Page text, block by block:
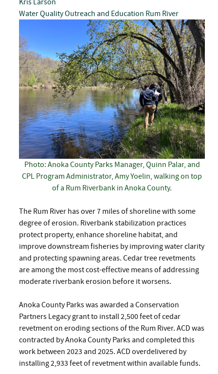
Kris Larson
Water QualityOutreach and Education Rum River
Photo: Anoka County Parks Manager, Quinn Palar, and
CPL Program Administrator, Amy Yoelin, walking on top
of a Rum Riverbank in Anoka County.
The Rum River has over 7 miles of shoreline with some
degree of erosion. Riverbank stabilization practices
protect property, enhance shoreline habitat, and
improve downstream fisheries by improving water clarity
and protecting spawning areas. Cedar tree revetments
are among the most cost-effective means of addressing
moderate riverbank erosion before it worsens.
Anoka County Parks was awarded a Conservation
Partners Legacy grant to install 2,500 feet of cedar
revetment on eroding sections of the Rum River. ACD was
contracted by Anoka County Parks and completed this
work between 2023 and 2025. ACD overdelivered by
installing 2,933 feet of revetment within available funds.